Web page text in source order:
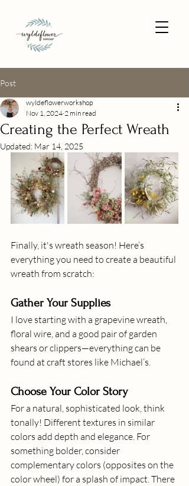
Post
Creating the Perfect Wreath
wyldeflowerworkshop
Nov 1, 2024 2 min read
Updated: Mar 14, 2025
Finally, it's wreath season! Here’s
everything you need to create a beautiful
wreath from scratch:
Gather Your Supplies
I love starting with a grapevine wreath,
floral wire, and a good pair of garden
shears or clippers—everything can be
found at craft stores like Michael’s.
Choose Your Color Story
For a natural, sophisticated look, think
tonally! Different textures in similar
colors add depth and elegance. For
something bolder, consider
complementary colors (opposites on the
color wheel) for a splash of impact. There